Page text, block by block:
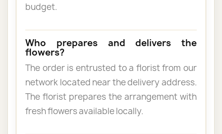
budget.
Who prepares and delivers the
flowers?
The order is entrusted to a florist from our
network located near the delivery address.
The florist prepares the arrangement with
fresh flowers available locally.